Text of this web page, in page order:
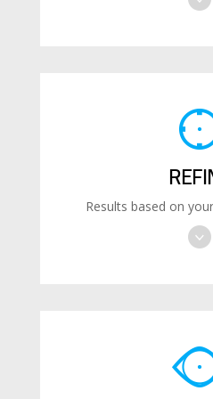
Results based on